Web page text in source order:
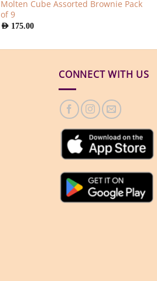
Molten Cube Assorted Brownie Pack
of 9
AED 175.00
CONNECT WITH US